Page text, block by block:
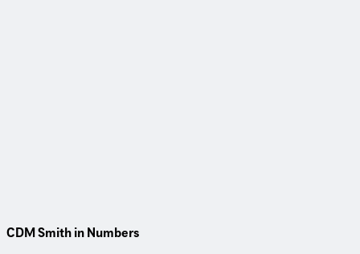
CDM Smith in Numbers